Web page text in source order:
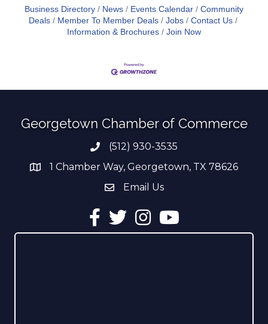
Business Directory News Events Calendar
Community
Deals
Member To Member Deals Jobs
Contact Us
Information & Brochures
Join Now
Georgetown Chamber of Commerce
Phone number
(512) 930-3535
address1 Chamber Way, Georgetown, TX 78626
email address
Email Us
Facebook
TwitterInstagramYouTube